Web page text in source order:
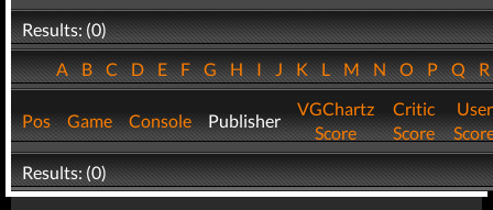
Results: (0)
ABCDEFGHIJKLMNOPQ
Pos Game Console Publisher
VGChartz
Score
Critic
Score
User
Results: (0)